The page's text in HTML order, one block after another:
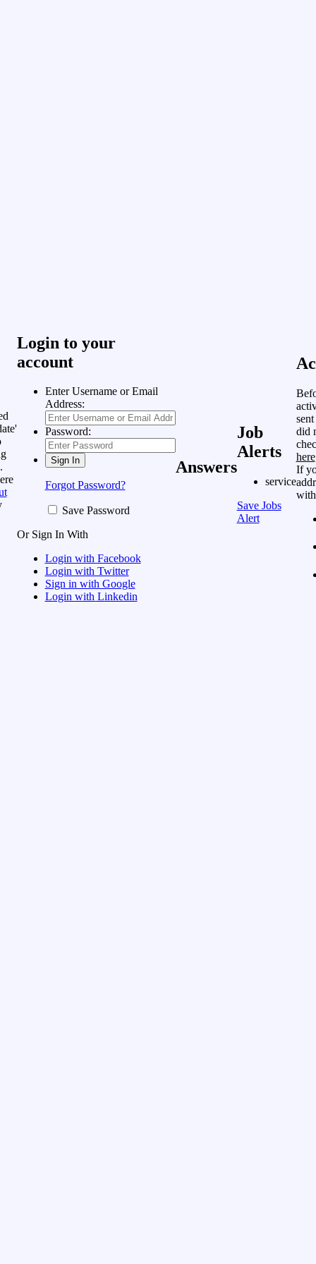
Login to your
account
Enter Username or Email
Address:
Password:
Forgot Password?
Save Password
Or Sign In With
Login with Facebook
Login with Twitter
Sign in with Google
Login with Linkedin
Answers
Job
Alerts
service
Save Jobs
Alert
did
here
If